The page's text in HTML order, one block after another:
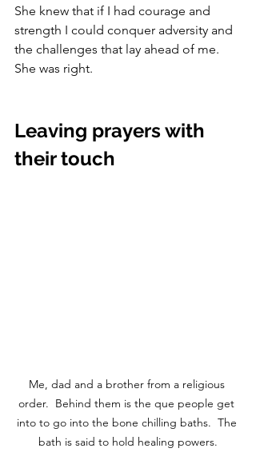
She knew that if I had courage and
strength I could conquer adversity and
the challenges that lay ahead of me.
She was right.
Leaving prayers with
their touch
Me, dad and a brother from a religious
order.  Behind them is the que people get
into to go into the bone chilling baths.  The
bath is said to hold healing powers.